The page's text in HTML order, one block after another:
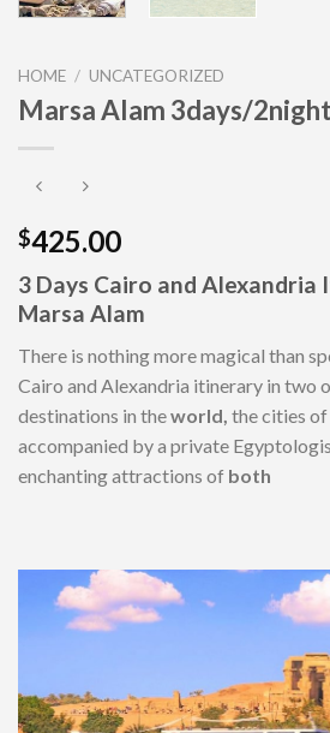
HOME / UNCATEGORIZED
Marsa Alam 3days/
$425.00
3 Days Cairo and Alexandria
Marsa Alam
There is nothing more magical than
Cairo and Alexandria itinerary in two
destinations in theworld, the cities of
accompanied by a private
enchanting attractions of both